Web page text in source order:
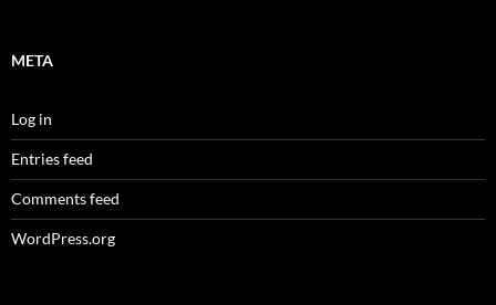
META
Log in
Entries feed
Comments feed
WordPress.org